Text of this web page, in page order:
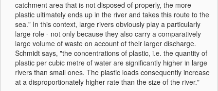
catchment area that is not disposed of properly, the more
plastic ultimately ends up in the river and takes this route to the
sea." In this context, large rivers obviously play a particularly
large role - not only because they also carry a comparatively
large volume of waste on account of their larger discharge.
Schmidt says, "the concentrations of plastic, i.e. the quantity of
plastic per cubic metre of water are significantly higher in large
rivers than small ones. The plastic loads consequently increase
at a disproportionately higher rate than the size of the river."